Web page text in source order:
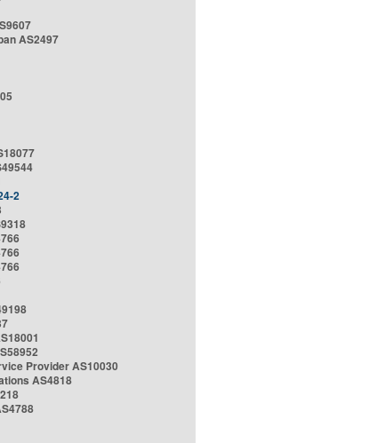
AS2497
2
Provider AS10030
AS4818